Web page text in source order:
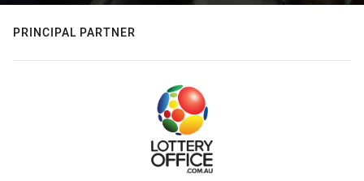
PRINCIPAL PARTNER